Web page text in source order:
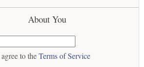
About You
agree to theTerms of Service